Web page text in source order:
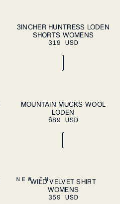
XS S M L XL ADD TO CART
3INCHER HUNTRESS LODEN
SHORTS WOMENS
319 USD
37 38 39 40
41
44 45 46
ADD TO
MOUNTAIN MUCKS WOOL
LODEN
689 USD
NEW IN
XS S M L XL ADD TO CART
WILD VELVET SHIRT
WOMENS
359 USD